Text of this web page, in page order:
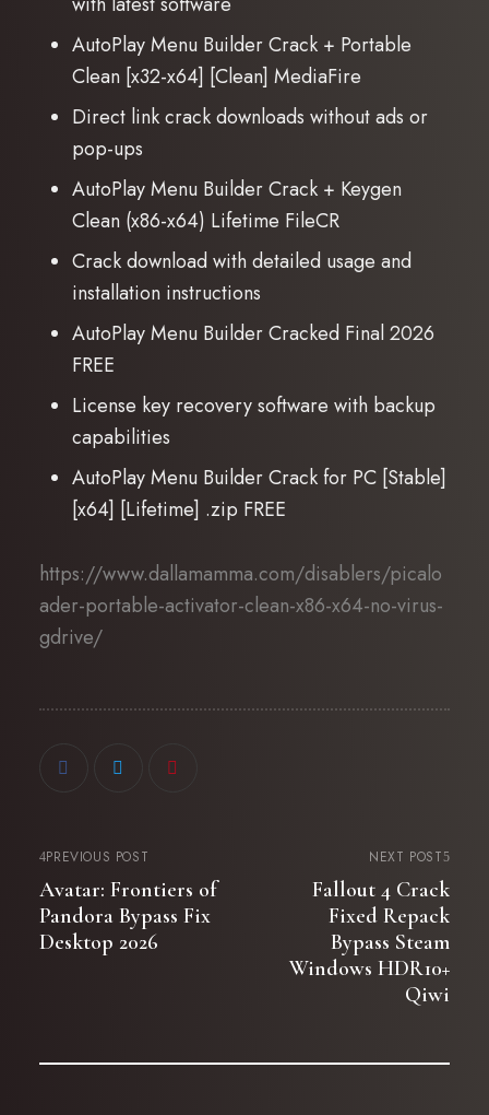
AutoPlay Menu Builder Crack + Portable
Clean [x32-x64] [Clean] MediaFire
Direct link crack downloads without ads or
pop-ups
AutoPlay Menu Builder Crack + Keygen
Clean (x86-x64) Lifetime FileCR
Crack download with detailed usage and
installation instructions
AutoPlay Menu Builder Cracked Final 2026
FREE
License key recovery software with backup
capabilities
AutoPlay Menu Builder Crack for PC [Stable]
[x64] [Lifetime] .zip FREE
https://www.dallamamma.com/disablers/picalo
ader-portable-activator-clean-x86-x64-no-virus-
gdrive/
PREVIOUS POST
Avatar: Frontiers of
Pandora Bypass Fix
Desktop 2026
NEXT POST
Fallout 4 Crack
Fixed Repack
Bypass Steam
Windows HDR10+
Qiwi